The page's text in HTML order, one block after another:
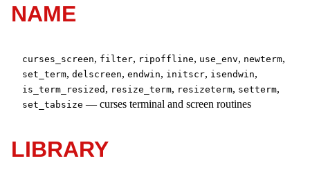
NAME
curses_screen, filter, ripoffline, use_env, newterm,
set_term, delscreen, endwin, initscr, isendwin,
is_term_resized , resize_term, resizeterm, setterm,
set_tabsize — curses terminal and screen routines
LIBRARY